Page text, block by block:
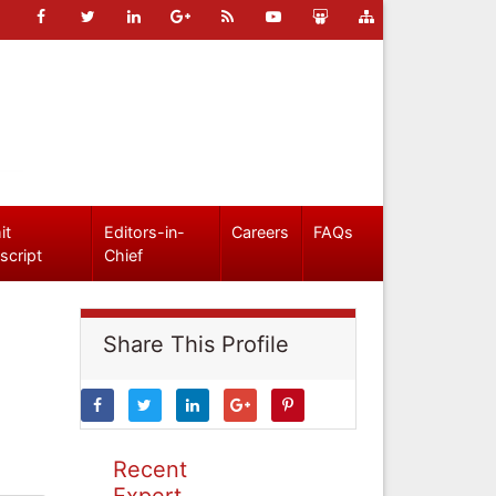
Editors-in-
Chief
Careers FAQs
Share This Profile
Recent